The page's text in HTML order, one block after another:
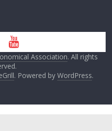
Association. All rights
. Powered by WordPress.